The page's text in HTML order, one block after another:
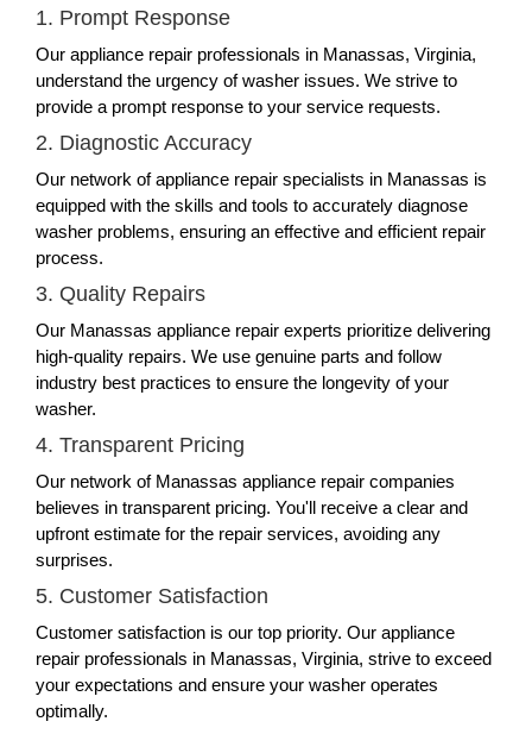
1. Prompt Response
Our appliance repair professionals in Manassas, Virginia,
understand the urgency of washer issues. We strive to
provide a prompt response to your service requests.
2. Diagnostic Accuracy
Our network of appliance repair specialists in Manassas is
equipped with the skills and tools to accurately diagnose
washer problems, ensuring an effective and efficient repair
process.
3. Quality Repairs
Our Manassas appliance repair experts prioritize delivering
high-quality repairs. We use genuine parts and follow
industry best practices to ensure the longevity of your
washer.
4. Transparent Pricing
Our network of Manassas appliance repair companies
believes in transparent pricing. You'll receive a clear and
upfront estimate for the repair services, avoiding any
surprises.
5. Customer Satisfaction
Customer satisfaction is our top priority. Our appliance
repair professionals in Manassas, Virginia, strive to exceed
your expectations and ensure your washer operates
optimally.